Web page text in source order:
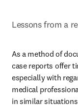
Lessons from a
As a method of
case reports offer
especially with
medical
in similar